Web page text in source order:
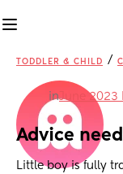
TODDLER & CHILD /
inJune
Advice
Little boy is fully